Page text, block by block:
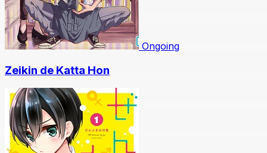
Ongoing
Zeikin de Katta Hon